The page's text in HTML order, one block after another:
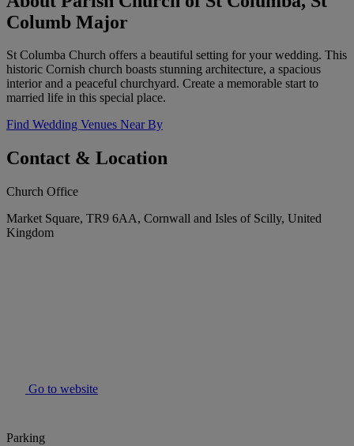
Columb Major
St Columba Church offers a beautiful setting for your wedding. This
historic Cornish church boasts stunning architecture, a spacious
interior and a peaceful churchyard. Create a memorable start to
married life in this special place.
Find Wedding Venues Near By
Contact & Location
Church Office
Market Square, TR9 6AA, Cornwall and Isles of Scilly, United
Kingdom
Go to website
Parking